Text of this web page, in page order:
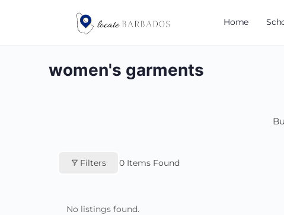
Home
women's garments
Filters 0 Items Found
No listings found.